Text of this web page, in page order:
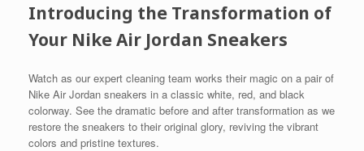
Introducing the Transformation of
Your Nike Air Jordan Sneakers
Watch as our expert cleaning team works their magic on a pair of
Nike Air Jordan sneakers in a classic white, red, and black
colorway. See the dramatic before and after transformation as we
restore the sneakers to their original glory, reviving the vibrant
colors and pristine textures.